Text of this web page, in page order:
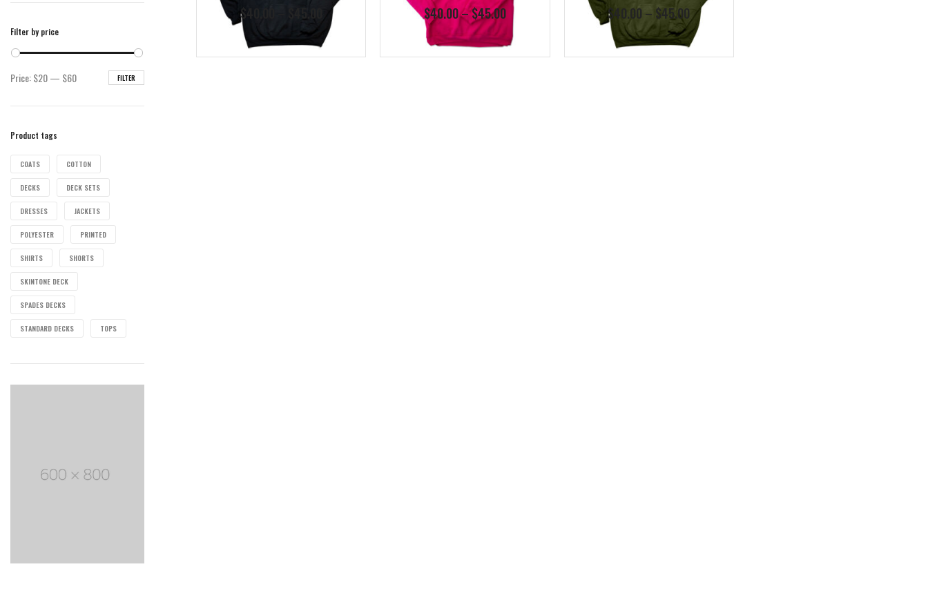
$ 45.00 Price
range:
$40.00
through
$45.00
$40.00–$45.00Price
range:
$40.00
through
$45.00
$40.00 – $45.00 Price
range:
$40.00
through
$45.00
Filter by price
Min
Max
FILTER
Price:$20— $60
Product tags
COATS COTTON
DECKS DECK SETS
DRESSES JACKETS
POLYESTER PRINTED
SHIRTS SHORTS
SKINTONE DECK
SPADES DECKS
STANDARD DECKS TOPS